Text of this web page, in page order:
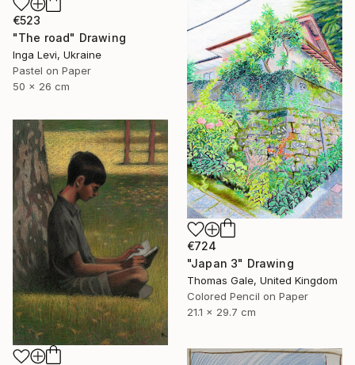
€523
"The road" Drawing
Inga Levi, Ukraine
Pastel on Paper
50 x 26 cm
€724
"Japan 3" Drawing
Thomas Gale, United Kingdom
Colored Pencil on Paper
21.1 x 29.7 cm